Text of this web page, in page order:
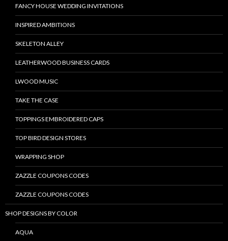
FANCY HOUSE WEDDING INVITATIONS
INSPIRED AMBITIONS
SKELETON ALLEY
LEATHERWOOD BUSINESS CARDS
LWOOD MUSIC
TAKE THE CASE
TOPPINGS EMBROIDERED CAPS
TOP BIRD DESIGN STORES
WRAPPING SHOP
ZAZZLE COUPONS CODES
ZAZZLE COUPONS CODES
SHOP DESIGNS BY COLOR
AQUA